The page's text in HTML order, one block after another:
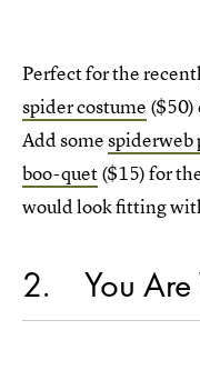
Perfect for the
spider costume ($50)
Add somespiderweb
boo-quet($15) for
would look fitting
2 You